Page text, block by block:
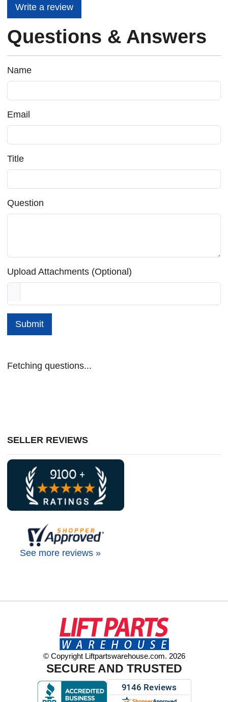
Write a review
Questions & Answers
Name
Email
Title
Question
Upload Attachments (Optional)
Submit
Fetching questions...
SELLER REVIEWS
See more reviews »
© Copyright Liftpartswarehouse.com. 2026
SECURE AND TRUSTED